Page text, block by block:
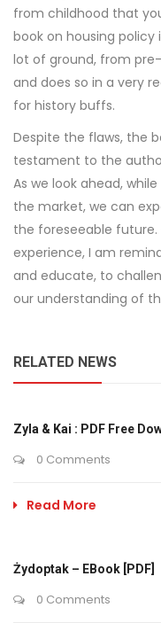
from childhood that
book on housing policy
lot of ground, from
and does so in a very
for history buffs.
Despite the flaws, the
testament to the
As we look ahead,
the market, we can
the foreseeable
experience, I am
and educate, to
our understanding of
RELATED NEWS
Zyla & Kai : PDF Free
0 Comments
Read More
Żydoptak – EBook [PDF]
0 Comments